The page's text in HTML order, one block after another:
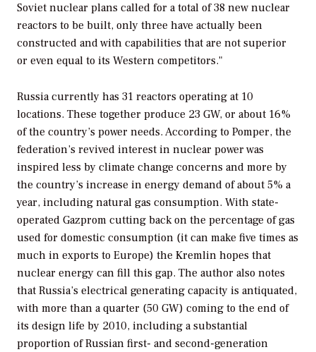
Soviet nuclear plans called for a total of 38 new nuclear
reactors to be built, only three have actually been
constructed and with capabilities that are not superior
or even equal to its Western competitors."
Russia currently has 31 reactors operating at 10
locations. These together produce 23 GW, or about 16%
of the country’s power needs. According to Pomper, the
federation’s revived interest in nuclear power was
inspired less by climate change concerns and more by
the country’s increase in energy demand of about 5% a
year, including natural gas consumption. With state-
operated Gazprom cutting back on the percentage of gas
used for domestic consumption (it can make five times as
much in exports to Europe) the Kremlin hopes that
nuclear energy can fill this gap. The author also notes
that Russia’s electrical generating capacity is antiquated,
with more than a quarter (50 GW) coming to the end of
its design life by 2010, including a substantial
proportion of Russian first- and second-generation